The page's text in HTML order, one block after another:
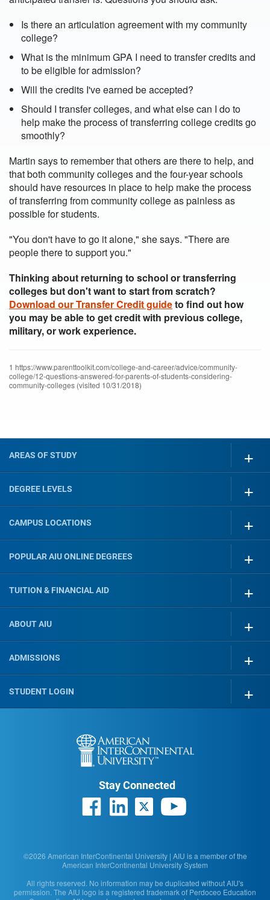
Is there an articulation agreement with my community
college?
What is the minimum GPA I need to transfer credits and
to be eligible for admission?
Will the credits I've earned be accepted?
Should I transfer colleges, and what else can I do to
help make the process of transferring college credits go
smoothly?
Martin says to remember that others are there to help, and
that both community colleges and the four-year schools
should have resources in place to help make the process
of transferring from community college as painless as
possible for students.
"You don't have to go it alone," she says. "There are
people there to support you."
Thinking about returning to school or transferring
colleges but don't want to start from scratch?
Download our Transfer Credit guideto find out how
you may be able to get credit with previous college,
military, or work experience.
1 https://www.parenttoolkit.com/college-and-career/advice/community-
college/12-questions-answered-for-parents-of-students-considering-
community-colleges (visited 10/31/2018)
AREAS OF STUDY
DEGREE LEVELS
CAMPUS LOCATIONS
POPULAR AIU ONLINE DEGREES
TUITION & FINANCIAL AID
ABOUT AIU
ADMISSIONS
STUDENT LOGIN
Stay Connected
©2026 American InterContinental University | AIU is a member of the
American InterContinental University System
All rights reserved. No information may be duplicated without AIU's
permission. The AIU logo is a registered trademark of Perdoceo Education